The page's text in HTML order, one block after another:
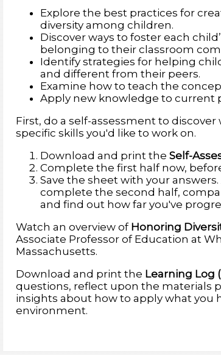
Explore the best practices for
diversity among children.
Discover ways to foster each
belonging to their classroom
Identify strategies for helping
and different from their peers.
Examine how to teach the
Apply new knowledge to current
First, do a self-assessment to
specific skills you'd like to work on.
Download and print the Self-
Complete the first half now,
Save the sheet with your
complete the second half,
and find out how far you've
Watch an overview of Honoring
Associate Professor of Education at
Massachusetts.
Download and print the Learning Log
questions, reflect upon the materials
insights about how to apply what you
environment.